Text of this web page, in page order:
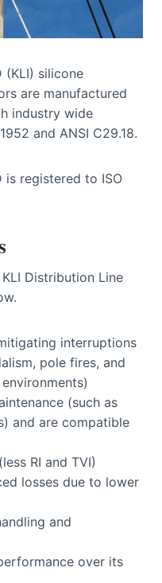
(KLI) silicone
are manufactured
industry wide
and ANSI C29.18.
is registered to ISO
Distribution Line
interruptions
pole fires, and
(such as
and are compatible
RI and TVI)
losses due to lower
and
over its